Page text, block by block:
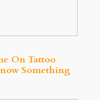
On Tattoo
Something